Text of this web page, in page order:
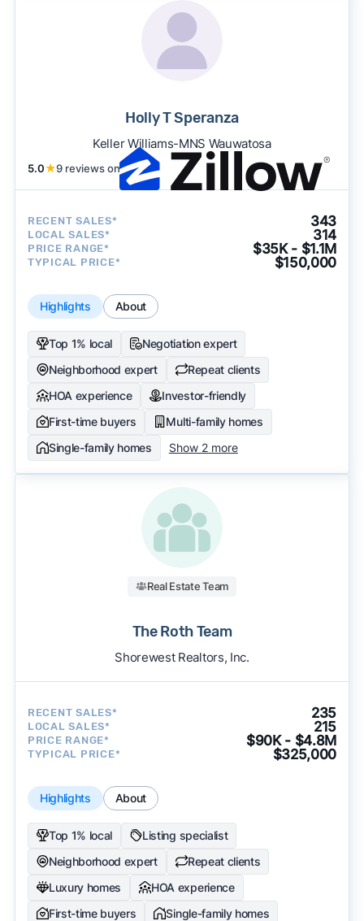
Holly T Speranza
Keller Williams-MNS Wauwatosa
5.0★9 reviews on
RECENT SALES* 343
LOCAL SALES* 314
PRICE RANGE* $35K - $1.1M
TYPICAL PRICE* $150,000
Highlights About
Top 1% local
Negotiation expert
Neighborhood expert
Repeat clients
HOA experience
Investor-friendly
First-time buyers
Multi-family homes
Single-family homes
Show 2 more
Real Estate Team
The Roth Team
Shorewest Realtors, Inc.
RECENT SALES* 235
LOCAL SALES* 215
PRICE RANGE* $90K - $4.8M
TYPICAL PRICE* $325,000
Highlights About
Top 1% local
Listing specialist
Neighborhood expert
Repeat clients
Luxury homes
HOA experience
First-time buyers
Single-family homes